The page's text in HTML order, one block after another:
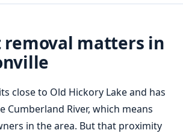
removal matters in
close to Old Hickory Lake and has
Cumberland River, which means
in the area. But that proximity